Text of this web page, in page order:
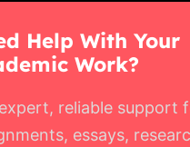
Help With Your
Work?
reliable support
essays,